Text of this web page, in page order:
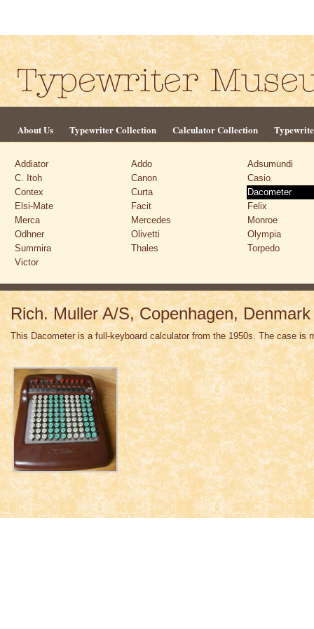
About Us Typewriter Collection Calculator Collection
Addiator Addo
Adsumundi
C. Itoh
Canon
Casio
Contex
Curta
Dacometer
Elsi-Mate
Facit
Felix
Merca
Mercedes
Monroe
Odhner
Olivetti
Olympia
Summira
Thales
Torpedo
Victor
Rich. Muller A/S, Copenhagen, Denmark
This Dacometer is a full-keyboard calculator from the 1950s. The case is